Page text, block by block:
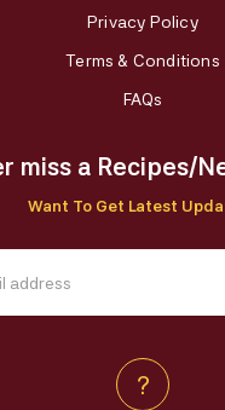
Privacy Policy
Terms & Conditions
FAQs
miss a Recipes/
Want To Get Latest
?